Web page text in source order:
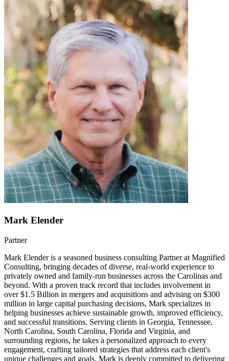
Mark Elender
Partner
Mark Elender is a seasoned business consulting Partner at Magnified
Consulting, bringing decades of diverse, real-world experience to
privately owned and family-run businesses across the Carolinas and
beyond. With a proven track record that includes involvement in
over $1.5 Billion in mergers and acquisitions and advising on $300
million in large capital purchasing decisions, Mark specializes in
helping businesses achieve sustainable growth, improved efficiency,
and successful transitions. Serving clients in Georgia, Tennessee,
North Carolina, South Carolina, Florida and Virginia, and
surrounding regions, he takes a personalized approach to every
engagement, crafting tailored strategies that address each client's
unique challenges and goals. Mark is deeply committed to delivering